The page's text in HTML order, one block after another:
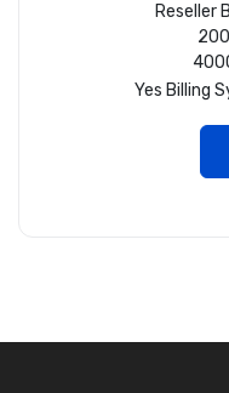
Reseller
Yes Billing